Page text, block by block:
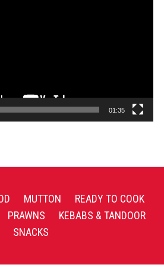
01:35
MUTTON
READY TO COOK
PRAWNS
KEBABS & TANDOOR
SNACKS